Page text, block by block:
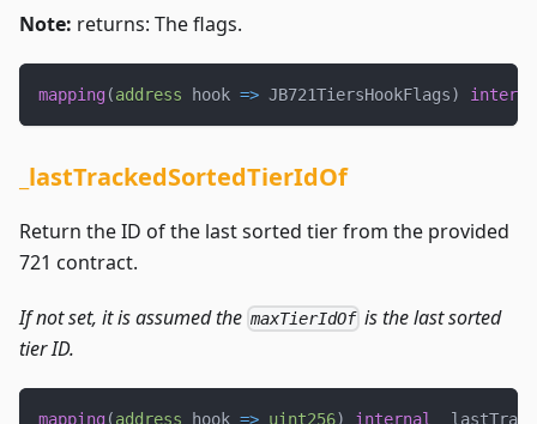
Note: returns: The flags.
mapping (address hook => JB721TiersHookFlags)
_lastTrackedSortedTierIdOf
Return the ID of the last sorted tier from the provided
721 contract.
If not set, it is assumed the maxTierIdOf is the last sorted
tier ID.
mapping (address hook => uint256) internal